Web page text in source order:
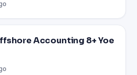
Accounting 8+ Yoe